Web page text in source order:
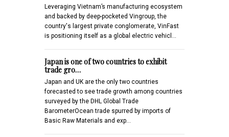
Leveraging Vietnam’s manufacturing ecosystem
and backed by deep-pocketed Vingroup, the
country's largest private conglomerate, VinFast
is positioning itself as a global electric vehicl…
Japan is one of two countries to exhibit
trade gro…
Japan and UK are the only two countries
forecasted to see trade growth among countries
surveyed by the DHL Global Trade
BarometerOcean trade spurred by imports of
Basic Raw Materials and exp…